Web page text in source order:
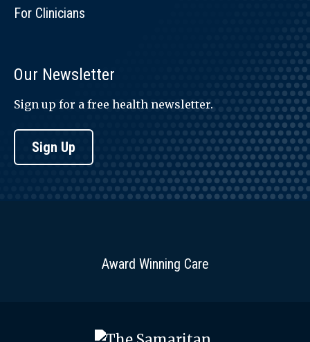
For Clinicians
Our Newsletter
Sign up for a free health newsletter.
Sign Up
Award Winning Care